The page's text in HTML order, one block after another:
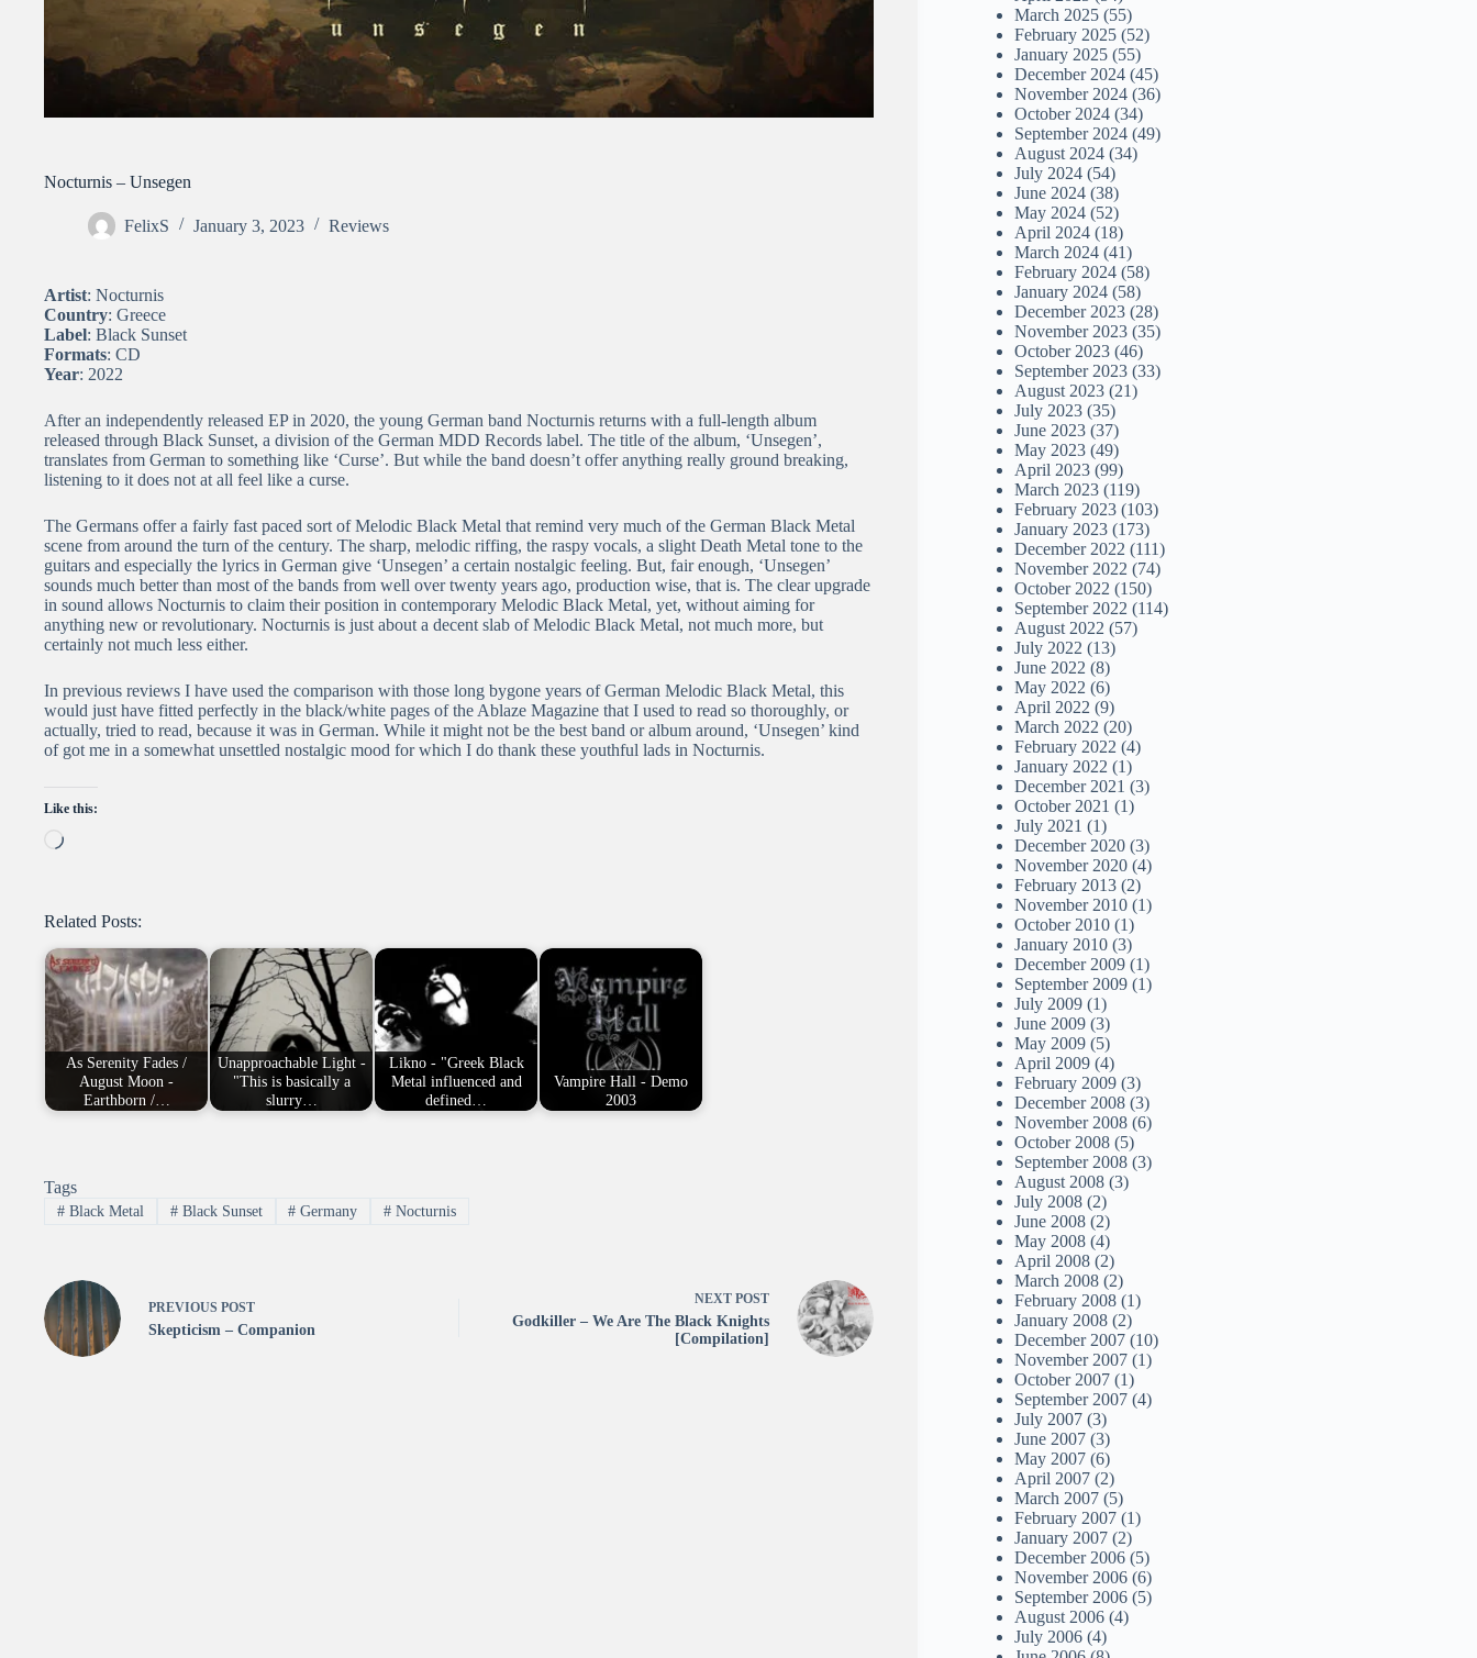
Nocturnis – Unsegen
FelixS January 3, 2023 Reviews
Artist: Nocturnis
Country: Greece
Label: Black Sunset
Formats: CD
Year: 2022
After an independently released EP in 2020, the young German band Nocturnis returns with a full-length album
released through Black Sunset, a division of the German MDD Records label. The title of the album, ‘Unsegen’,
translates from German to something like ‘Curse’. But while the band doesn’t offer anything really ground breaking,
listening to it does not at all feel like a curse.
The Germans offer a fairly fast paced sort of Melodic Black Metal that remind very much of the German Black Metal
scene from around the turn of the century. The sharp, melodic riffing, the raspy vocals, a slight Death Metal tone to the
guitars and especially the lyrics in German give ‘Unsegen’ a certain nostalgic feeling. But, fair enough, ‘Unsegen’
sounds much better than most of the bands from well over twenty years ago, production wise, that is. The clear upgrade
in sound allows Nocturnis to claim their position in contemporary Melodic Black Metal, yet, without aiming for
anything new or revolutionary. Nocturnis is just about a decent slab of Melodic Black Metal, not much more, but
certainly not much less either.
In previous reviews I have used the comparison with those long bygone years of German Melodic Black Metal, this
would just have fitted perfectly in the black/white pages of the Ablaze Magazine that I used to read so thoroughly, or
actually, tried to read, because it was in German. While it might not be the best band or album around, ‘Unsegen’ kind
of got me in a somewhat unsettled nostalgic mood for which I do thank these youthful lads in Nocturnis.
Like this:
Loading…
Related Posts:
As Serenity Fades /
August Moon -
Earthborn /…
Unapproachable Light -
"This is basically a
slurry…
Likno - "Greek Black
Metal influenced and
defined…
Vampire Hall - Demo
2003
Tags
#Black Metal #Black Sunset # Germany # Nocturnis
PREVIOUS POST
Skepticism – Companion
NEXT POST
Godkiller – We Are The Black Knights
[Compilation]
March 2025 (55)
February 2025 (52)
January 2025 (55)
December 2024 (45)
November 2024 (36)
October 2024 (34)
September 2024 (49)
August 2024 (34)
July 2024 (54)
June 2024 (38)
May 2024 (52)
April 2024 (18)
March 2024 (41)
February 2024 (58)
January 2024 (58)
December 2023 (28)
November 2023 (35)
October 2023 (46)
September 2023 (33)
August 2023 (21)
July 2023 (35)
June 2023 (37)
May 2023 (49)
April 2023 (99)
March 2023 (119)
February 2023 (103)
January 2023 (173)
December 2022 (111)
November 2022 (74)
October 2022 (150)
September 2022 (114)
August 2022 (57)
July 2022 (13)
June 2022 (8)
May 2022 (6)
April 2022 (9)
March 2022 (20)
February 2022 (4)
January 2022 (1)
December 2021 (3)
October 2021 (1)
July 2021 (1)
December 2020 (3)
November 2020 (4)
February 2013 (2)
November 2010 (1)
October 2010 (1)
January 2010 (3)
December 2009 (1)
September 2009 (1)
July 2009 (1)
June 2009 (3)
May 2009 (5)
April 2009 (4)
February 2009 (3)
December 2008 (3)
November 2008 (6)
October 2008 (5)
September 2008 (3)
August 2008 (3)
July 2008 (2)
June 2008 (2)
May 2008 (4)
April 2008 (2)
March 2008 (2)
February 2008 (1)
January 2008 (2)
December 2007 (10)
November 2007 (1)
October 2007 (1)
September 2007 (4)
July 2007 (3)
June 2007 (3)
May 2007 (6)
April 2007 (2)
March 2007 (5)
February 2007 (1)
January 2007 (2)
December 2006 (5)
November 2006 (6)
September 2006 (5)
August 2006 (4)
July 2006 (4)